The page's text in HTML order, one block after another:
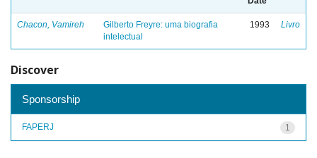
Chacon, Vamireh
Gilberto Freyre: uma biografia
intelectual
1993 Livro
Discover
Sponsorship
1
FAPERJ